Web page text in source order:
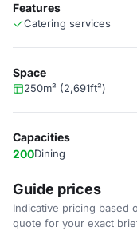
Features
Catering services
Space
250m² (2,691ft²)
Capacities
200Dining
Guide prices
Indicative pricing based
quote for your exact